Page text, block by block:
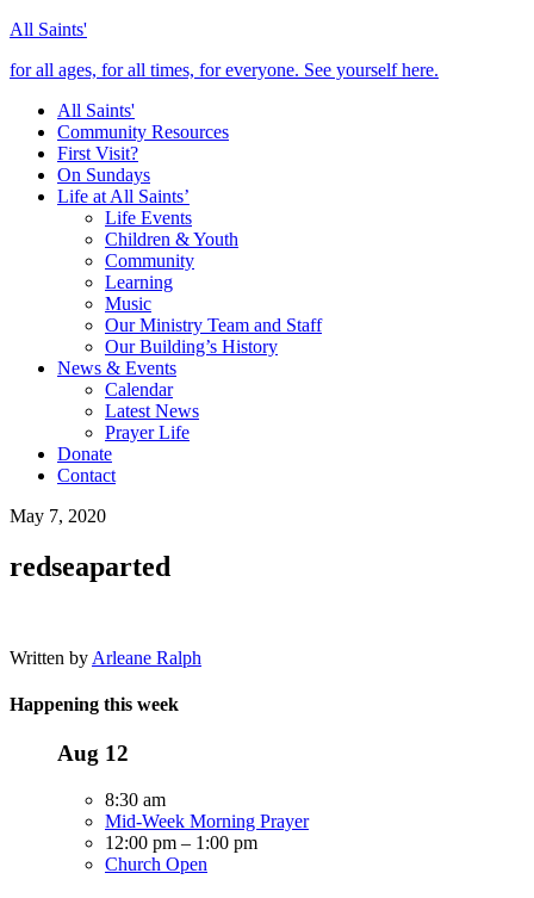
All Saints'
for all ages, for all times, for everyone. See yourself here.
All Saints'
Community Resources
First Visit?
On Sundays
Life at All Saints’
Life Events
Children & Youth
Community
Learning
Music
Our Ministry Team and Staff
Our Building’s History
News & Events
Calendar
Latest News
Prayer Life
Donate
Contact
May 7, 2020
redseaparted
Written by Arleane Ralph
Happening this week
Aug 12
8:30 am
Mid-Week Morning Prayer
12:00 pm – 1:00 pm
Church Open